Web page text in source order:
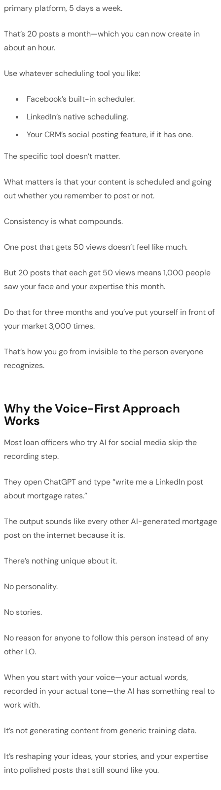
primary platform, 5 days a week.
That’s 20 posts a month—which you can now create in
about an hour.
Use whatever scheduling tool you like:
Facebook’s built-in scheduler.
LinkedIn’s native scheduling.
Your CRM’s social posting feature, if it has one.
The specific tool doesn’t matter.
What matters is that your content is scheduled and going
out whether you remember to post or not.
Consistency is what compounds.
One post that gets 50 views doesn’t feel like much.
But 20 posts that each get 50 views means 1,000 people
saw your face and your expertise this month.
Do that for three months and you’ve put yourself in front of
your market 3,000 times.
That’s how you go from invisible to the person everyone
recognizes.
Why the Voice-First Approach
Works
Most loan officers who try AI for social media skip the
recording step.
They open ChatGPT and type “write me a LinkedIn post
about mortgage rates.”
The output sounds like every other AI-generated mortgage
post on the internet because it is.
There’s nothing unique about it.
No personality.
No stories.
No reason for anyone to follow this person instead of any
other LO.
When you start with your voice—your actual words,
recorded in your actual tone—the AI has something real to
work with.
It’s not generating content from generic training data.
It’s reshaping your ideas, your stories, and your expertise
into polished posts that still sound like you.